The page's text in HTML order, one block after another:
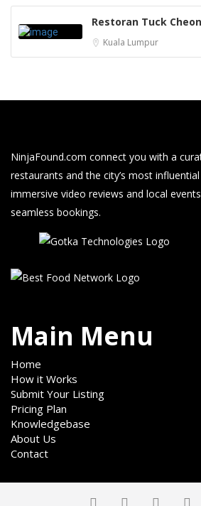
Restoran Tuck
Kuala Lumpur
NinjaFound.com connect you with a
restaurants and the city’s most
immersive video reviews and local
seamless bookings.
Main Menu
Home
How it Works
Submit Your Listing
Pricing Plan
Knowledgebase
About Us
Contact